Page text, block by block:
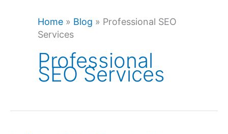
Home » Blog » Professional SEO
Services
Professional
SEO Services